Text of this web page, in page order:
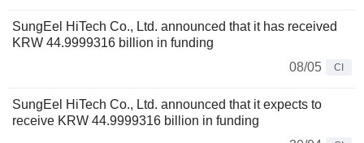
SungEel HiTech Co., Ltd. announced that it has received
KRW 44.9999316 billion in funding
08/05
CI
SungEel HiTech Co., Ltd. announced that it expects to
receive KRW 44.9999316 billion in funding